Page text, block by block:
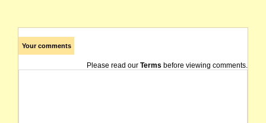
Your comments
Please read our Terms before viewing comments.